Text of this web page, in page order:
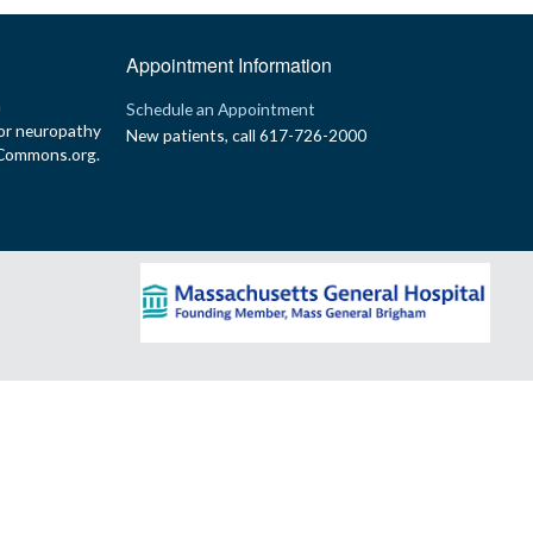
neuropathy
Appointment Information
Schedule an Appointment
New patients, call 617-726-2000